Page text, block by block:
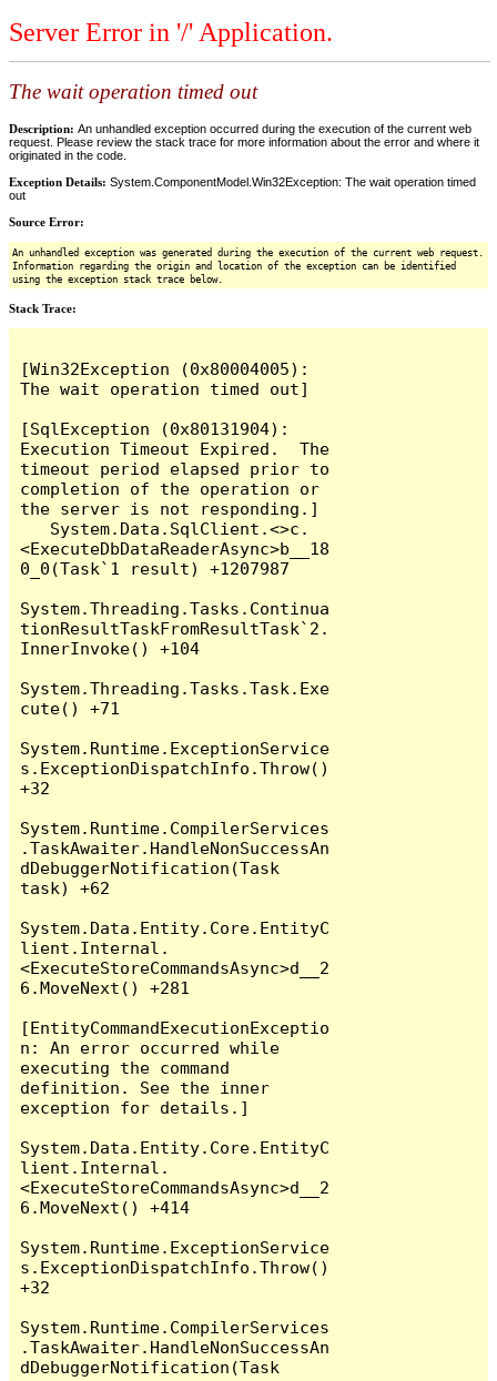
Server Error in '/' Application.
The wait operation timed out
Description: An unhandled exception occurred during the execution of the current web
request. Please review the stack trace for more information about the error and where it
originated in the code.
Exception Details: System.ComponentModel.Win32Exception: The wait operation timed
out
Source Error:
An unhandled exception was generated during the execution of the current web request.
Information regarding the origin and location of the exception can be identified
using the exception stack trace below.
Stack Trace:
[Win32Exception (0x80004005):
The wait operation timed out]
[SqlException (0x80131904):
Execution Timeout Expired.  The
timeout period elapsed prior to
completion of the operation or
the server is not responding.]
<ExecuteDbDataReaderAsync>b__18
0_0(Task`1 result) +1207987
System.Threading.Tasks.Continua
tionResultTaskFromResultTask`2.
InnerInvoke() +104
System.Threading.Tasks.Task.Exe
cute() +71
System.Runtime.ExceptionService
s.ExceptionDispatchInfo.Throw()
+32
System.Runtime.CompilerServices
.TaskAwaiter.HandleNonSuccessAn
dDebuggerNotification(Task
task) +62
System.Data.Entity.Core.EntityC
lient.Internal.
<ExecuteStoreCommandsAsync>d__2
6.MoveNext() +281
[EntityCommandExecutionExceptio
n: An error occurred while
executing the command
definition. See the inner
exception for details.]
System.Data.Entity.Core.EntityC
lient.Internal.
<ExecuteStoreCommandsAsync>d__2
6.MoveNext() +414
System.Runtime.ExceptionService
s.ExceptionDispatchInfo.Throw()
+32
System.Runtime.CompilerServices
.TaskAwaiter.HandleNonSuccessAn
dDebuggerNotification(Task